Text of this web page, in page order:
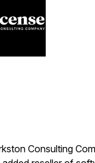
[…]
Consulting